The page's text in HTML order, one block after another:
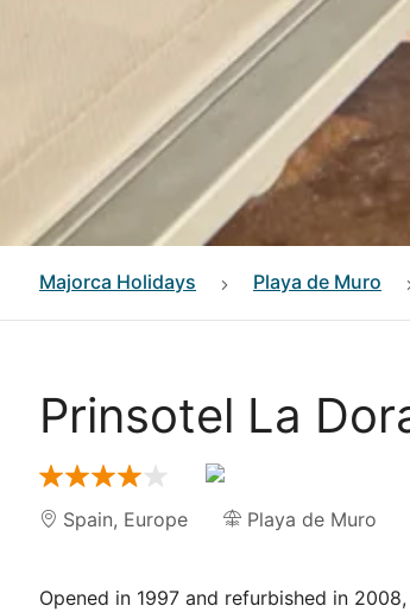
Majorca Holidays Playa de Muro
Prinsotel La
Spain, Europe Playa de Muro
Opened in 1997 and refurbished in